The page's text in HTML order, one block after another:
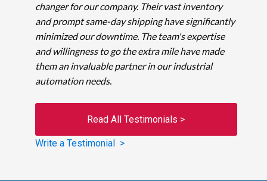
changer for our company. Their vast inventory
and prompt same-day shipping have significantly
minimized our downtime. The team's expertise
and willingness to go the extra mile have made
them an invaluable partner in our industrial
automation needs.
Read All Testimonials >
Write a Testimonial >